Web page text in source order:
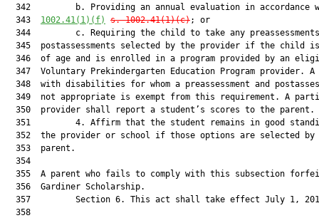
342         b. Providing an annual evaluation in accordance
  343
1002.41(1)(f) s. 1002.41(1)(c); or
344         c. Requiring the child to take any
345  postassessments selected by the provider if the child
346  of age and is enrolled in a program provided by an
347  Voluntary Prekindergarten Education Program provider. A
348  with disabilities for whom a preassessment and
349  not appropriate is exempt from this requirement. A
  350  provider shall report a student’s scores to the parent.
351         4. Affirm that the student remains in good
352  the provider or school if those options are selected by
  353  parent.
  354
355  A parent who fails to comply with this subsection
  356  Gardiner Scholarship.
357         Section 6. This act shall take effect July 1,
  358